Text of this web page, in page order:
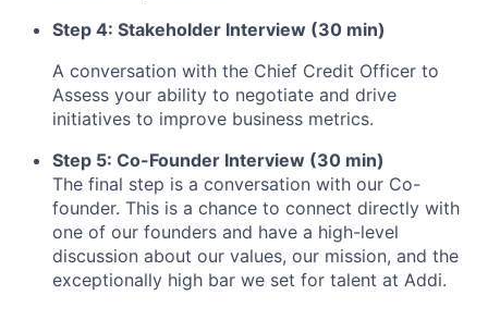
Step 4: Stakeholder Interview (30 min)
A conversation with the Chief Credit Officer to
Assess your ability to negotiate and drive
initiatives to improve business metrics.
Step 5: Co-Founder Interview (30 min)
The final step is a conversation with our Co-
founder. This is a chance to connect directly with
one of our founders and have a high-level
discussion about our values, our mission, and the
exceptionally high bar we set for talent at Addi.